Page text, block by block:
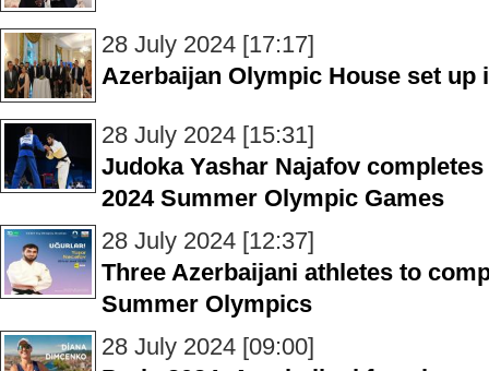
28 July 2024 [17:17]
Azerbaijan Olympic House set up
28 July 2024 [15:31]
Judoka Yashar Najafov
2024 Summer Olympic Games
28 July 2024 [12:37]
Three Azerbaijani athletes to
Summer Olympics
28 July 2024 [09:00]